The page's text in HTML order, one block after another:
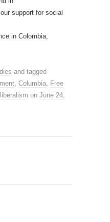
support for social
in Colombia,
and tagged
, Columbia, Free
on June 24,